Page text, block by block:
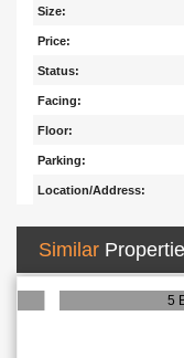
Size:
Price:
Status:
Facing:
Floor:
Parking:
Location/Address:
Similar
5 BHK